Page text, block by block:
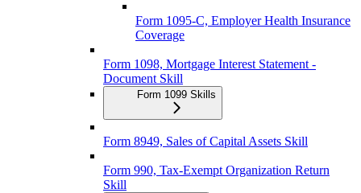
Form 1095-C, Employer Health Insurance
Coverage
Form 1098, Mortgage Interest Statement -
Document Skill
Form 1099 Skills
Form 8949, Sales of Capital Assets Skill
Form 990, Tax-Exempt Organization Return
Skill